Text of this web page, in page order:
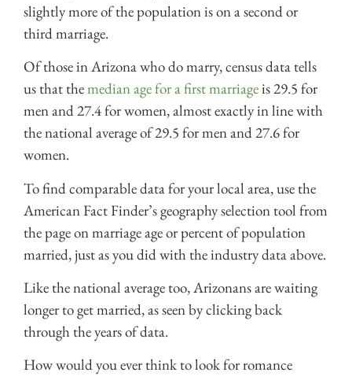
slightly more of the population is on a second or
third marriage.
Of those in Arizona who do marry, census data tells
us that themedian age for a first marriageis 29.5 for
men and 27.4 for women, almost exactly in line with
the national average of 29.5 for men and 27.6 for
women.
To find comparable data for your local area, use the
American Fact Finder’s geography selection tool from
thepage on marriage ageor percent of population
married, just as you did with the industry data above.
Like the national average too, Arizonans are waiting
longer to get married, as seen by clicking back
through the years of data.
How would you ever think to look for romance